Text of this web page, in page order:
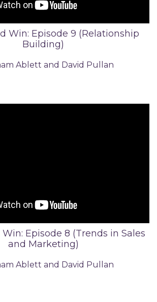
Win: Episode 9 (Relationship
Building)
Ablett and David Pullan
Episode 8 (Trends in Sales
and Marketing)
Ablett and David Pullan